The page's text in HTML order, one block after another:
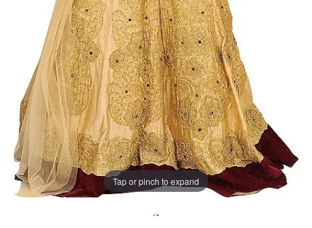
Tap or pinch to expand
••